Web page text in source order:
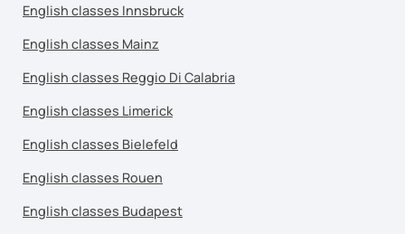
English classes Innsbruck
English classes Mainz
English classes Reggio Di Calabria
English classes Limerick
English classes Bielefeld
English classes Rouen
English classes Budapest